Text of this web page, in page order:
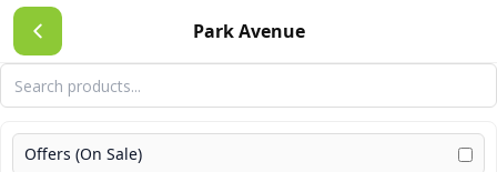
Park Avenue
Skip
to
content
Offers (On Sale)